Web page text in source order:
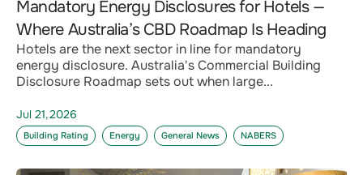
Mandatory Energy Disclosures for Hotels —
Where Australia’s CBD Roadmap Is Heading
Hotels are the next sector in line for mandatory
energy disclosure. Australia's Commercial Building
Disclosure Roadmap sets out when large...
Jul 21,2026
Building Rating Energy General News NABERS